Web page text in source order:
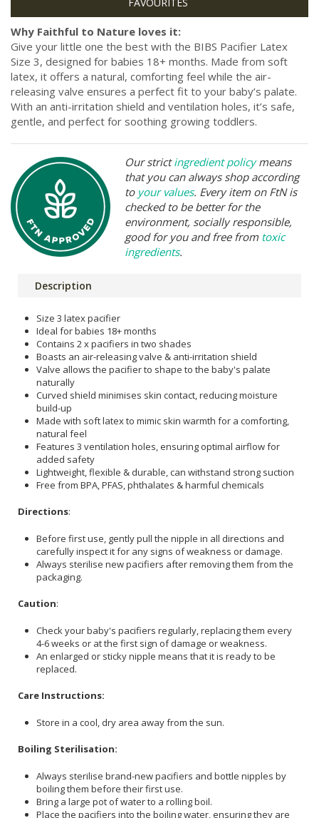
Why Faithful to Nature loves it:
Give your little one the best with the BIBS Pacifier Latex
Size 3, designed for babies 18+ months. Made from soft
latex, it offers a natural, comforting feel while the air-
releasing valve ensures a perfect fit to your baby’s palate.
With an anti-irritation shield and ventilation holes, it’s safe,
gentle, and perfect for soothing growing toddlers.
Our strictingredient policymeans
that you can always shop according
to your values. Every item on FtN is
checked to be better for the
environment, socially responsible,
good for you and free from toxic
ingredients.
Description
Size 3 latex pacifier
Ideal for babies 18+ months
Contains 2 x pacifiers in two shades
Boasts an air-releasing valve & anti-irritation shield
Valve allows the pacifier to shape to the baby's palate
naturally
Curved shield minimises skin contact, reducing moisture
build-up
Made with soft latex to mimic skin warmth for a comforting,
natural feel
Features 3 ventilation holes, ensuring optimal airflow for
added safety
Lightweight, flexible & durable, can withstand strong suction
Free from BPA, PFAS, phthalates & harmful chemicals
Directions:
Before first use, gently pull the nipple in all directions and
carefully inspect it for any signs of weakness or damage.
Always sterilise new pacifiers after removing them from the
packaging.
Caution:
Check your baby's pacifiers regularly, replacing them every
4-6 weeks or at the first sign of damage or weakness.
An enlarged or sticky nipple means that it is ready to be
replaced.
Care Instructions:
Store in a cool, dry area away from the sun.
Boiling Sterilisation:
Always sterilise brand-new pacifiers and bottle nipples by
boiling them before their first use.
Bring a large pot of water to a rolling boil.
Place the pacifiers into the boiling water, ensuring they are